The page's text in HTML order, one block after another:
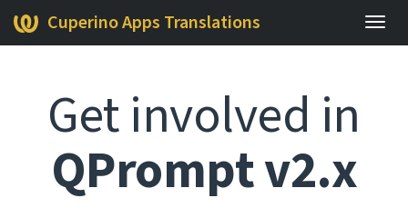
Cuperino Apps Translations
Get involved in
QPrompt v2.x